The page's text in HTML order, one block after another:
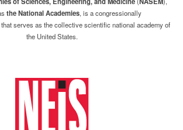
the National Academies, is a congressionally
serves as the collective scientific national academy of
the United States.